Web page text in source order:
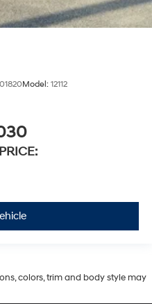
Model: 12112
colors, trim and body style may